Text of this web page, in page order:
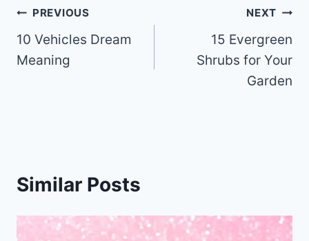
b
o
o
st
Post
navigation
PREVIOUS
10 Vehicles Dream
Meaning
NEXT
15 Evergreen
Shrubs for Your
Garden
Similar Posts